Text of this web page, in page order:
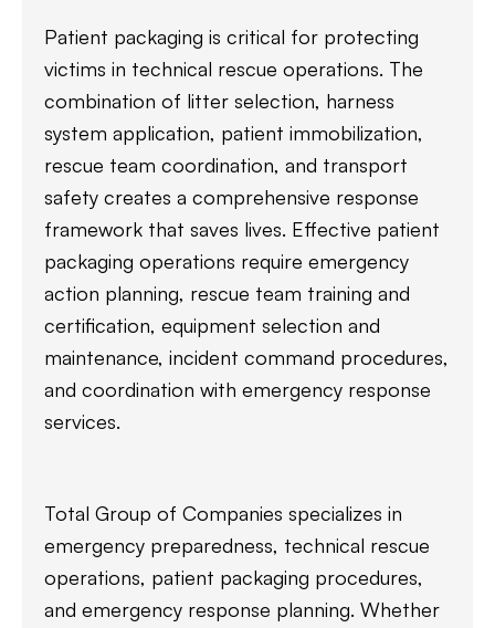
Patient packaging is critical for protecting
victims in technical rescue operations. The
combination of litter selection, harness
system application, patient immobilization,
rescue team coordination, and transport
safety creates a comprehensive response
framework that saves lives. Effective patient
packaging operations require emergency
action planning, rescue team training and
certification, equipment selection and
maintenance, incident command procedures,
and coordination with emergency response
services.
Total Group of Companies specializes in
emergency preparedness, technical rescue
operations, patient packaging procedures,
and emergency response planning. Whether